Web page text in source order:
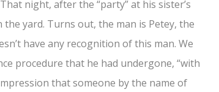
night, after the “party” at his sister’s
yard. Turns out, the man is Petey, the
have any recognition of this man. We
procedure that he had undergone, “with
that someone by the name of